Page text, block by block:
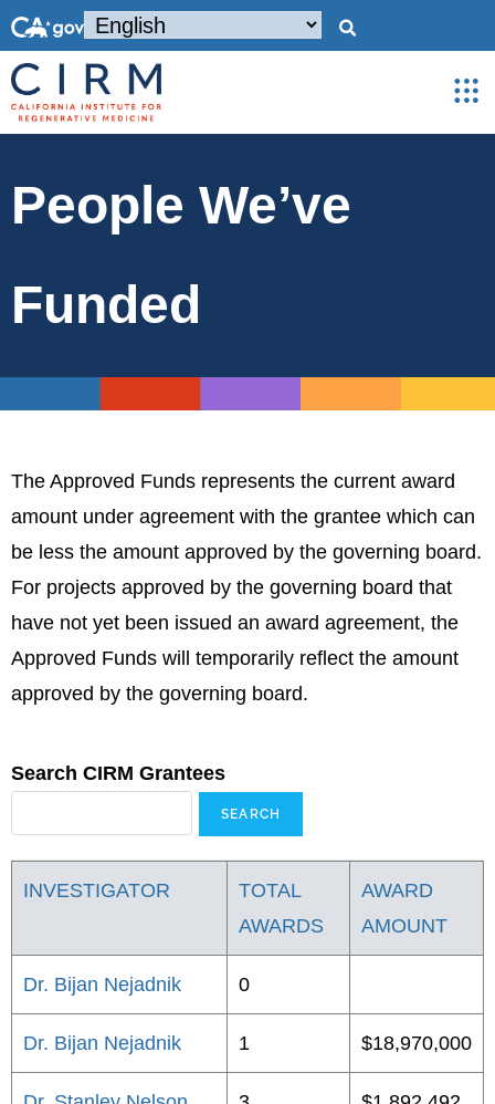
People We’ve
Funded
The Approved Funds represents the current award
amount under agreement with the grantee which can
be less the amount approved by the governing board.
For projects approved by the governing board that
have not yet been issued an award agreement, the
Approved Funds will temporarily reflect the amount
approved by the governing board.
Search CIRM Grantees
INVESTIGATOR
TOTAL
AWARDS
AWARD
AMOUNT
Dr. Bijan Nejadnik 0
Dr. Bijan Nejadnik 1 $18,970,000